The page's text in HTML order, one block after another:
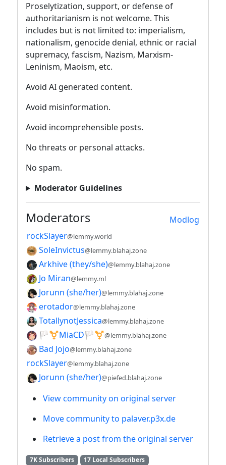
Proselytization, support, or defense of
authoritarianism is not welcome. This
includes but is not limited to: imperialism,
nationalism, genocide denial, ethnic or racial
supremacy, fascism, Nazism, Marxism-
Leninism, Maoism, etc.
Avoid AI generated content.
Avoid misinformation.
Avoid incomprehensible posts.
No threats or personal attacks.
No spam.
Moderator Guidelines
Modlog
Moderators
rockSlayer@lemmy.world
SoleInvictus@lemmy.blahaj.zone
Arkhive (they/she)@lemmy.blahaj.zone
Jo Miran@lemmy.ml
Jorunn (she/her)@lemmy.blahaj.zone
erotador@lemmy.blahaj.zone
TotallynotJessica@lemmy.blahaj.zone
🏳️⚧️MiaCD🏳️⚧️@lemmy.blahaj.zone
Bad Jojo@lemmy.blahaj.zone
rockSlayer@lemmy.blahaj.zone
Jorunn (she/her)@piefed.blahaj.zone
View community on original server
Move community to palaver.p3x.de
Retrieve a post from the original server
7K Subscribers
17 Local Subscribers